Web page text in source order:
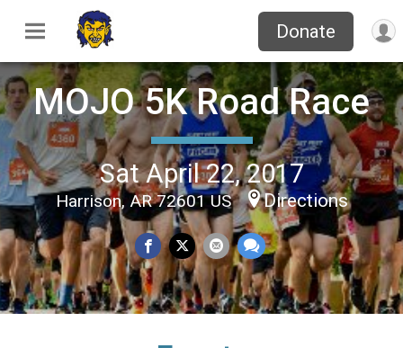
Donate
MOJO 5K Road Race
Sat April 22, 2017
Harrison, AR 72601 US Directions